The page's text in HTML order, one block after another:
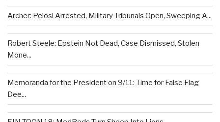
Archer: Pelosi Arrested, Military Tribunals Open, Sweeping A...
Robert Steele: Epstein Not Dead, Case Dismissed, Stolen
Mone...
Memoranda for the President on 9/11: Time for False Flag
Dee...